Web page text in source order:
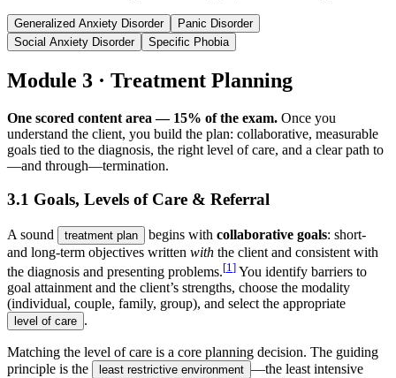
Generalized Anxiety Disorder
Panic Disorder
Social Anxiety Disorder
Specific Phobia
Module 3 · Treatment Planning
One scored content area — 15% of the exam. Once you
understand the client, you build the plan: collaborative, measurable
goals tied to the diagnosis, the right level of care, and a clear path to
—and through—termination.
3.1 Goals, Levels of Care & Referral
A sound treatment plan begins with collaborative goals: short-
and long-term objectives written with the client and consistent with
the diagnosis and presenting problems.[1 ] You identify barriers to
goal attainment and the client’s strengths, choose the modality
(individual, couple, family, group), and select the appropriate
level of care .
Matching the level of care is a core planning decision. The guiding
principle is the
least restrictive environment —the least intensive